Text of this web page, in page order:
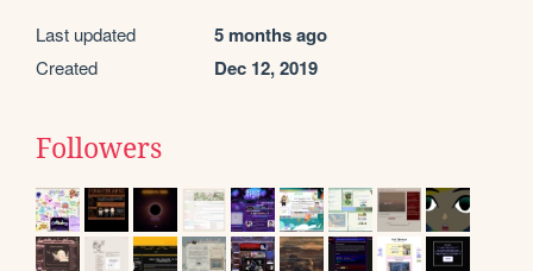
Last updated 5 months ago
Created Dec 12, 2019
Followers